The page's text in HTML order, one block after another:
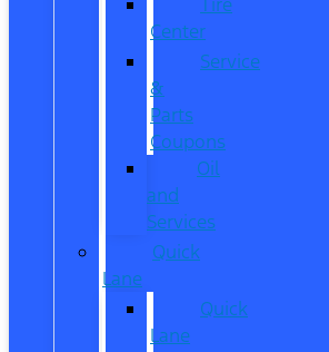
Center
Service
&
Parts
Coupons
Oil
and
Services
Quick
Lane
Quick
Lane